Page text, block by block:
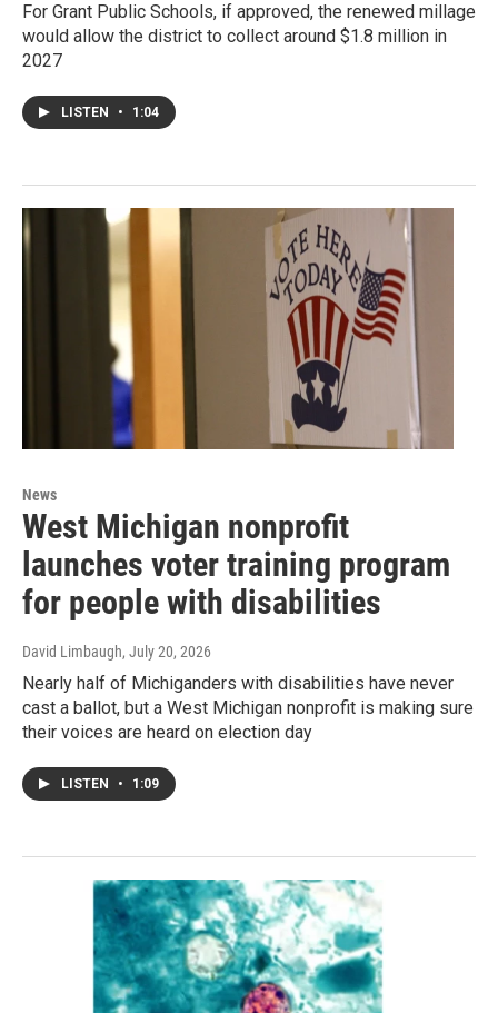
For Grant Public Schools, if approved, the renewed millage
would allow the district to collect around $1.8 million in
2027
LISTEN • 1:04
News
West Michigan nonprofit
launches voter training program
for people with disabilities
David Limbaugh, July 20, 2026
Nearly half of Michiganders with disabilities have never
cast a ballot, but a West Michigan nonprofit is making sure
their voices are heard on election day
LISTEN • 1:09